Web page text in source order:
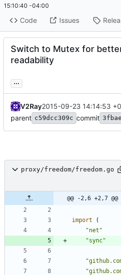
15:10:40 -04:00
Code Issues
Switch to Mutex for
readability
...
V2Ray2015-09-23 14:14:53
parent c59dcc309c commit
proxy/freedom/freedom.go
@@ -2,6 +2,7
import
(
"net"
"sync"